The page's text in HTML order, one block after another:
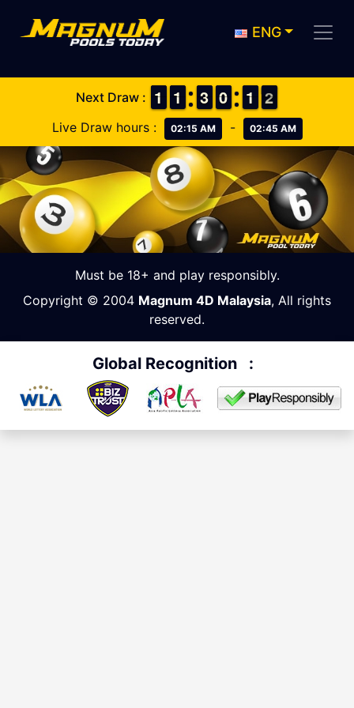
ENG
Live Draw hours : 02:15 AM - 02:45 AM
Next Draw : 1
1
1
1 1
1
1
1 2
2
3
3 9
9
0
0 1
1
1
1 2
2
1
Copyright © 2004 Magnum 4D Malaysia, All rights
reserved.
Must be 18+ and play responsibly.
Global Recognition :